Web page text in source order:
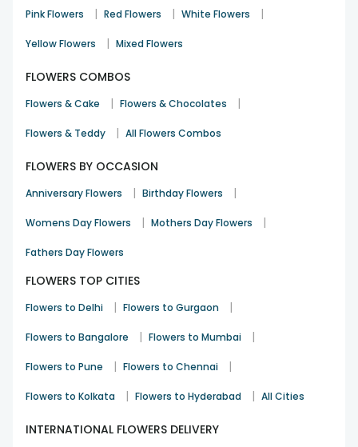
FlowerAura - Rewari, Haryana
Shop No 11, Huda Shopping Complex, Sec 3, Sector 3
Haryana,123401,IN
09650062220
Pink Flowers | Red Flowers | White Flowers |
Yellow Flowers | Mixed Flowers
FLOWERS COMBOS
Flowers & Cake | Flowers & Chocolates |
Flowers & Teddy | All Flowers Combos
FLOWERS BY OCCASION
Anniversary Flowers | Birthday Flowers |
Womens Day Flowers | Mothers Day Flowers |
Fathers Day Flowers
FLOWERS TOP CITIES
Flowers to Delhi | Flowers to Gurgaon |
Flowers to Bangalore | Flowers to Mumbai |
Flowers to Pune | Flowers to Chennai |
Flowers to Kolkata | Flowers to Hyderabad | All Cities
INTERNATIONAL FLOWERS DELIVERY